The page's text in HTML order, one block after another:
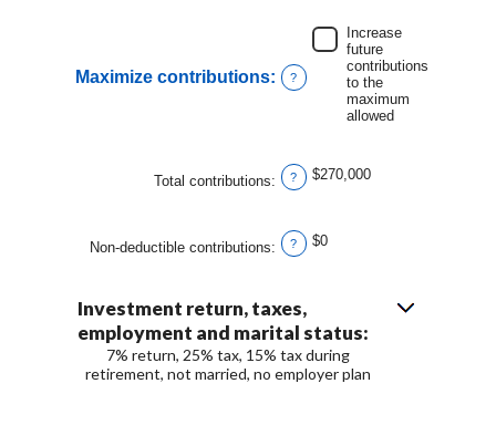
amount
between
$0
$1,000,000
Maximize contributions: ?
Increase
future
contributions
to the
maximum
allowed
Total contributions: ? $270,000
Non-deductible contributions: ? $0
Investment return, taxes,
employment and marital status:
7% return, 25% tax, 15% tax during
retirement, not married, no employer plan